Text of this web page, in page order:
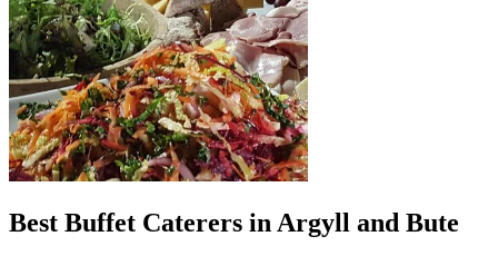
Best Buffet Caterers in Argyll and Bute